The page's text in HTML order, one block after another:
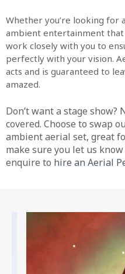
Whether you’re looking for
ambient entertainment that
work closely with you to
perfectly with your vision.
acts and is guaranteed to
amazed.
Don’t want a stage show?
covered. Choose to swap
ambient aerial set, great
make sure you let us
enquire to hire an Aerial